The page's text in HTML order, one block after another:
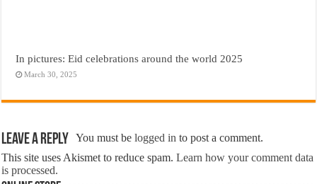
In pictures: Eid celebrations around the world 2025
March 30, 2025
Leave a Reply You must belogged in to post a comment.
This site uses Akismet to reduce spam.Learn how your comment data
is processed.